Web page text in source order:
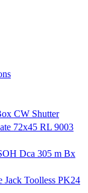
CW Shutter
72x45 RL 9003
Dca 305 m Bx
Toolless PK24